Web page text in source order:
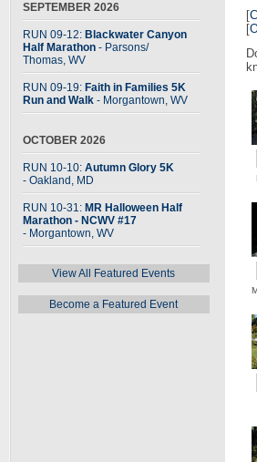
SEPTEMBER 2026
RUN 09-12: Blackwater Canyon
Half Marathon - Parsons/
Thomas, WV
RUN 09-19: Faith in Families 5K
Run and Walk - Morgantown, WV
OCTOBER 2026
RUN 10-10: Autumn Glory 5K
- Oakland, MD
RUN 10-31: MR Halloween Half
Marathon - NCWV #17
- Morgantown, WV
View All Featured Events
Become a Featured Event
[
[